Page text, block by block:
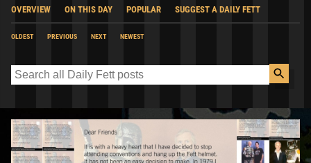
OVERVIEW ON THIS DAY POPULAR SUGGEST A DAILY FETT
OLDEST PREVIOUS NEXT NEWEST